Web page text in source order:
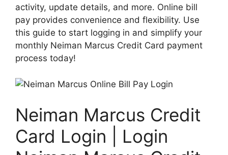
activity, update details, and more. Online bill
pay provides convenience and flexibility. Use
this guide to start logging in and simplify your
monthly Neiman Marcus Credit Card payment
process today!
Neiman Marcus Credit
Card Login | Login